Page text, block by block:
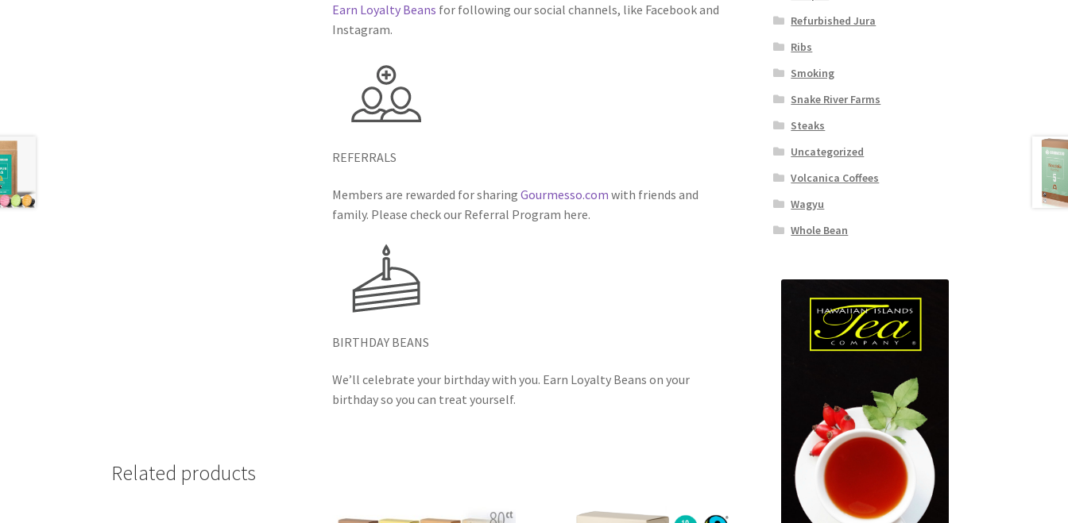
Earn Loyalty Beans for following our social channels, like Facebook and
Instagram.
REFERRALS
Members are rewarded for sharing Gourmesso.com with friends and
family. Please check our Referral Program here.
BIRTHDAY BEANS
We’ll celebrate your birthday with you. Earn Loyalty Beans on your
birthday so you can treat yourself.
Related products
Refurbished Jura
Ribs
Smoking
Snake River Farms
Steaks
Uncategorized
Volcanica Coffees
Wagyu
Whole Bean